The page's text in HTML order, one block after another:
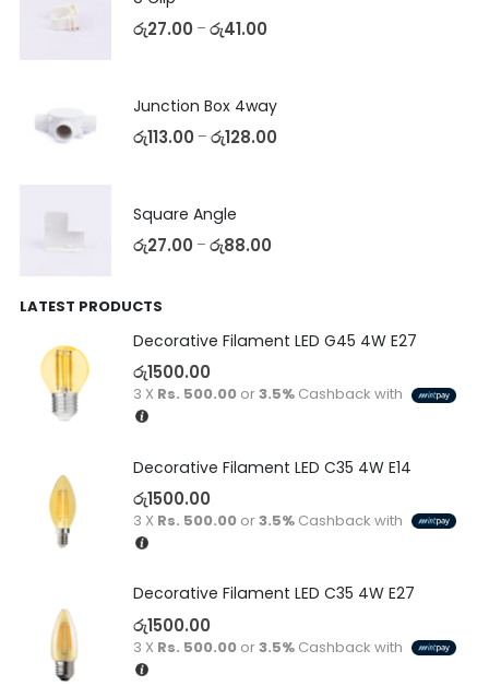
රු27.00 – රු41.00
Junction Box 4way
රු113.00 – රු128.00
Square Angle
රු27.00 – රු88.00
LATEST PRODUCTS
Decorative Filament LED G45 4W E27
රු1500.00
3 X Rs. 500.00or3.5%Cashback with
Decorative Filament LED C35 4W E14
රු1500.00
3 X Rs. 500.00or3.5%Cashback with
Decorative Filament LED C35 4W E27
රු1500.00
3 X Rs. 500.00or3.5%Cashback with